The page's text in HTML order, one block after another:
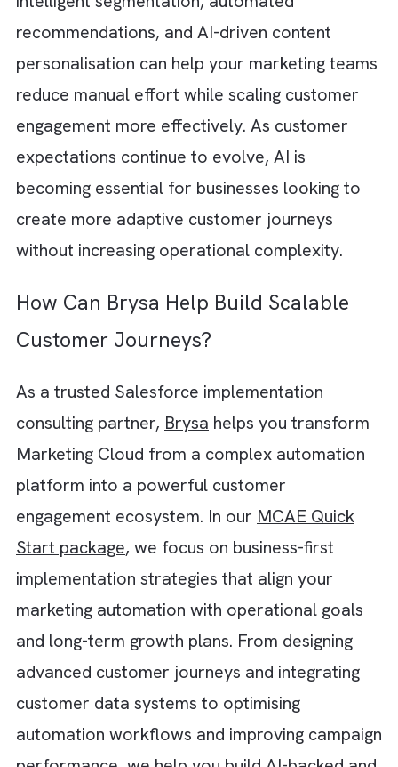
will ultimately increase overall journey
performance.
The Role of AI in Automating
Customer Journeys
Artificial Intelligence is already playing a
significant role in designing and managing
Cloud. Traditional automation relied heavily
predefined workflows and manual decision-
making. But when AI enters the picture,
journeys become far more dynamic and
predictive. For instance, instead of simply
responding to customer actions, AI can:
Analyse behavioural patterns
Predict intent
Recommend next-best actions
Optimise communication timing
Personalise content
This helps you move beyond rule-based
automation and create experiences that
more relevant and contextual in real time.